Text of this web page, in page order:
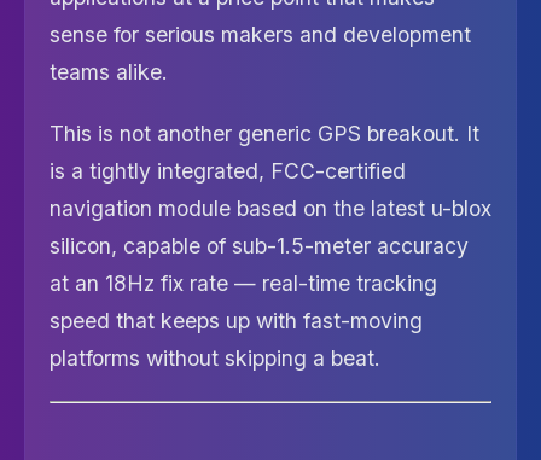
sense for serious makers and development
teams alike.
This is not another generic GPS breakout. It
is a tightly integrated, FCC-certified
navigation module based on the latest u-blox
silicon, capable of sub-1.5-meter accuracy
at an 18Hz fix rate — real-time tracking
speed that keeps up with fast-moving
platforms without skipping a beat.